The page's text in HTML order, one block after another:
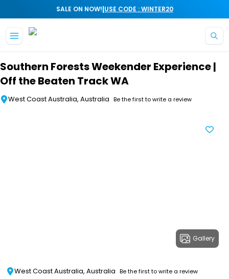
SALE ON NOW!|USE CODE : WINTER20
Southern Forests Weekender Experience |
Off the Beaten Track WA
West Coast Australia, Australia Be the first to write a review
Gallery
West Coast Australia, Australia Be the first to write a review